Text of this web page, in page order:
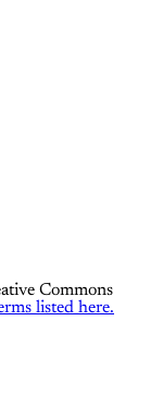
Commons
listed here.